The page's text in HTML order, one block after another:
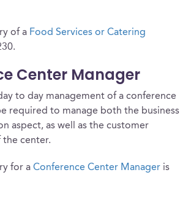
of a Food Services or Catering
Center Manager
to day management of a conference
required to manage both the business
aspect, as well as the customer
the center.
for a Conference Center Manager is